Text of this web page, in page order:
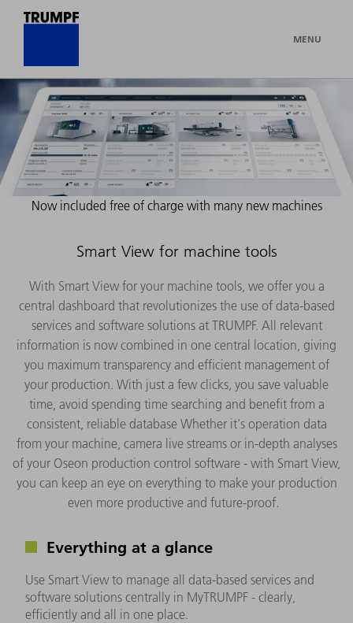
MENU
Now included free of charge with many new machines
Smart View for machine tools
With Smart View for your machine tools, we offer you a
central dashboard that revolutionizes the use of data-based
services and software solutions at TRUMPF. All relevant
information is now combined in one central location, giving
you maximum transparency and efficient management of
your production. With just a few clicks, you save valuable
time, avoid spending time searching and benefit from a
consistent, reliable database Whether it's operation data
from your machine, camera live streams or in-depth analyses
of your Oseon production control software - with Smart View,
you can keep an eye on everything to make your production
even more productive and future-proof.
Everything at a glance
Use Smart View to manage all data-based services and
software solutions centrally in MyTRUMPF - clearly,
efficiently and all in one place.